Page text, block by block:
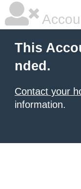
This
nded.
Contact your
information.